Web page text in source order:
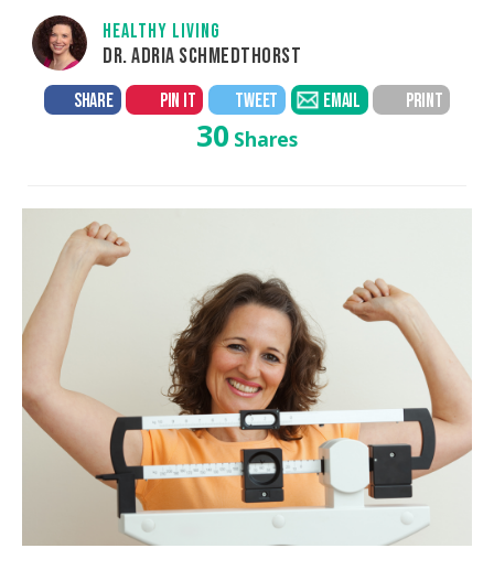
HEALTHY LIVING
DR. ADRIA SCHMEDTHORST
SHARE PIN IT TWEET EMAIL PRINT
30 Shares